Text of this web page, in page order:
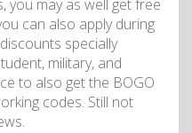
you may as well get free
can also apply during
specially
military, and
to also get the BOGO
codes. Still not